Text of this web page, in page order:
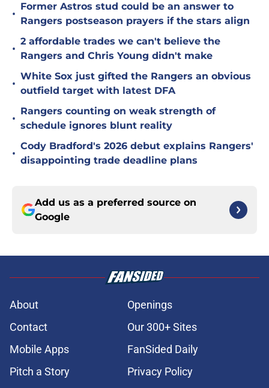
•
Former Astros stud could be an answer to
Rangers postseason prayers if the stars align
•
2 affordable trades we can't believe the
Rangers and Chris Young didn't make
•
White Sox just gifted the Rangers an obvious
outfield target with latest DFA
•
Rangers counting on weak strength of
schedule ignores blunt reality
•
Cody Bradford's 2026 debut explains Rangers'
disappointing trade deadline plans
Add us as a preferred source on
Google
About
Openings
Contact
Our 300+ Sites
Mobile Apps
FanSided Daily
Pitch a Story
Privacy Policy